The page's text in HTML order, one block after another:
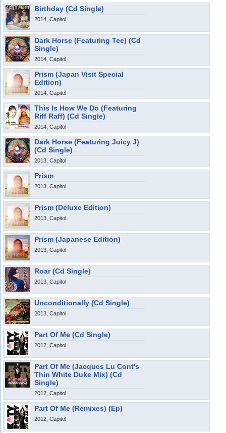
Birthday (Cd Single)
2014, Capitol
Dark Horse (Featuring Tee) (Cd
Single)
2014, Capitol
Prism (Japan Visit Special
Edition)
2014, Capitol
This Is How We Do (Featuring
Riff Raff) (Cd Single)
2014, Capitol
Dark Horse (Featuring Juicy J)
(Cd Single)
2013, Capitol
Prism
2013, Capitol
Prism (Deluxe Edition)
2013, Capitol
Prism (Japanese Edition)
2013, Capitol
Roar (Cd Single)
2013, Capitol
Unconditionally (Cd Single)
2013, Capitol
Part Of Me (Cd Single)
2012, Capitol
Part Of Me (Jacques Lu Cont's
Thin White Duke Mix) (Cd
Single)
2012, Capitol
Part Of Me (Remixes) (Ep)
2012, Capitol